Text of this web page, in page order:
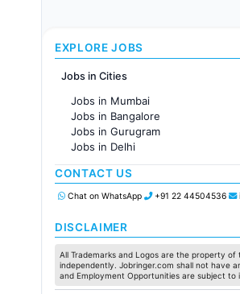
EXPLORE JOBS
Jobs in Cities
Jobs in Mumbai
Jobs in Bangalore
Jobs in Gurugram
Jobs in Delhi
Jobs in Hyderabad
Jobs in Chennai
Jobs in Pune
Jobs in Ahmedabad
CONTACT US
Chat on WhatsApp +91 22 44504536
DISCLAIMER
All Trademarks and Logos are the property
independently. Jobringer.com shall not have
and Employment Opportunities are subject to